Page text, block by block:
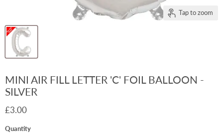
Tap to zoom
MINI AIR FILL LETTER 'C' FOIL BALLOON -
SILVER
Current price
£3.00
Quantity